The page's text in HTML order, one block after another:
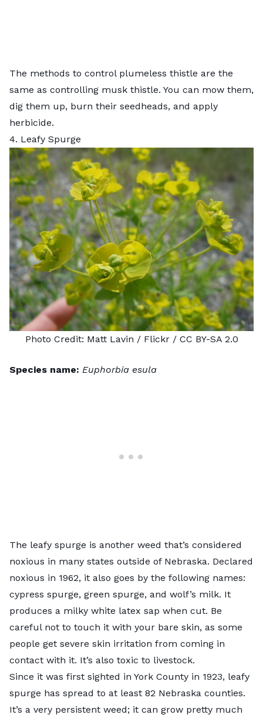
The methods to control plumeless thistle are the
same as controlling musk thistle. You can mow them,
dig them up, burn their seedheads, and apply
herbicide.
4. Leafy Spurge
Photo Credit: Matt Lavin / Flickr / CC BY-SA 2.0
Species name: Euphorbia esula
The leafy spurge is another weed that’s considered
noxious in many states outside of Nebraska. Declared
noxious in 1962, it also goes by the following names:
cypress spurge, green spurge, and wolf’s milk. It
produces a milky white latex sap when cut. Be
careful not to touch it with your bare skin, as some
people get severe skin irritation from coming in
contact with it. It’s also toxic to livestock.
Since it was first sighted in York County in 1923, leafy
spurge has spread to at least 82 Nebraska counties.
It’s a very persistent weed; it can grow pretty much